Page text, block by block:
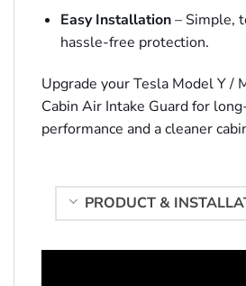
Easy Installation– Simple,
hassle-free protection.
Upgrade your Tesla Model Y /
Cabin Air Intake Guard for
performance and a cleaner
PRODUCT &